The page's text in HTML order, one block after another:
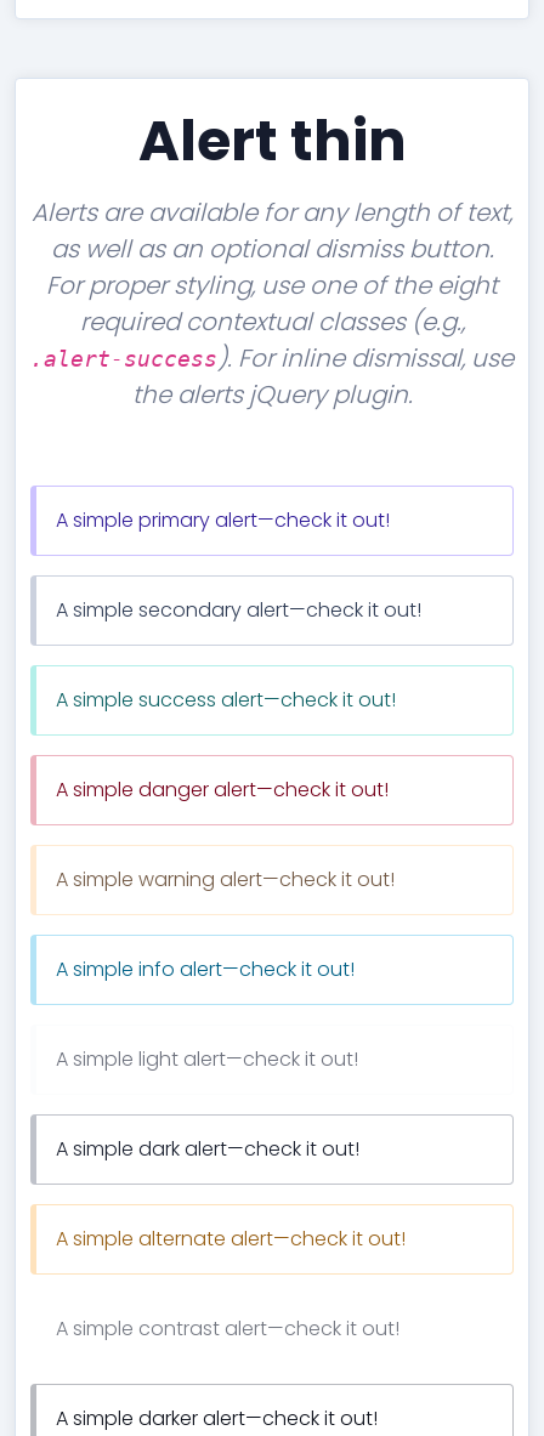
Alert thin
Alerts are available for any length of text,
as well as an optional dismiss button.
For proper styling, use one of the eight
required contextual classes (e.g.,
.alert-success ). For inline dismissal, use
the alerts jQuery plugin.
A simple primary alert—check it out!
A simple secondary alert—check it out!
A simple success alert—check it out!
A simple danger alert—check it out!
A simple warning alert—check it out!
A simple info alert—check it out!
A simple light alert—check it out!
A simple dark alert—check it out!
A simple alternate alert—check it out!
A simple contrast alert—check it out!
A simple darker alert—check it out!